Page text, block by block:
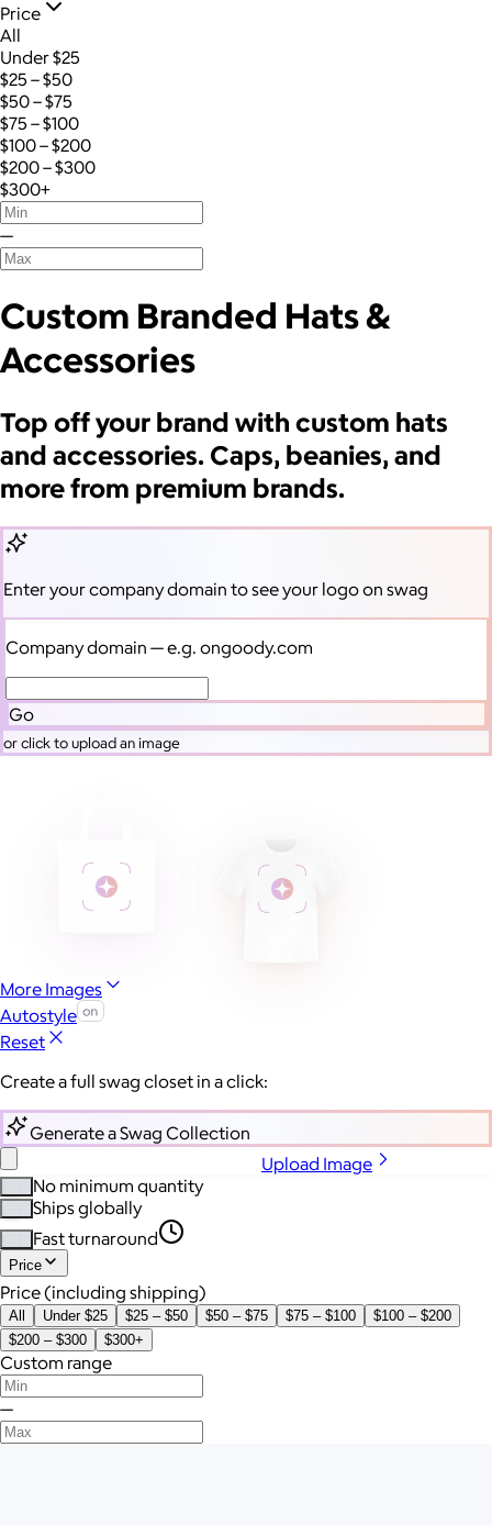
Price
All
Under $25
$25 – $50
$50 – $75
$75 – $100
$100 – $200
$200 – $300
$300+
—
Custom Branded Hats &
Accessories
Top off your brand with custom hats
and accessories. Caps, beanies, and
more from premium brands.
Enter your company domain to see your logo on swag
Company domain — e.g. ongoody.com
Go
or click to upload an image
More Images
Autostyle
Reset
Create a full swag closet in a click:
Generate a Swag Collection
Upload Image
No minimum quantity
Ships globally
Fast turnaround
Price
Price (including shipping)
All Under $25 $25 – $50 $50 – $75 $75 – $100
$100 – $200
$200 – $300
$300+
Custom range
—